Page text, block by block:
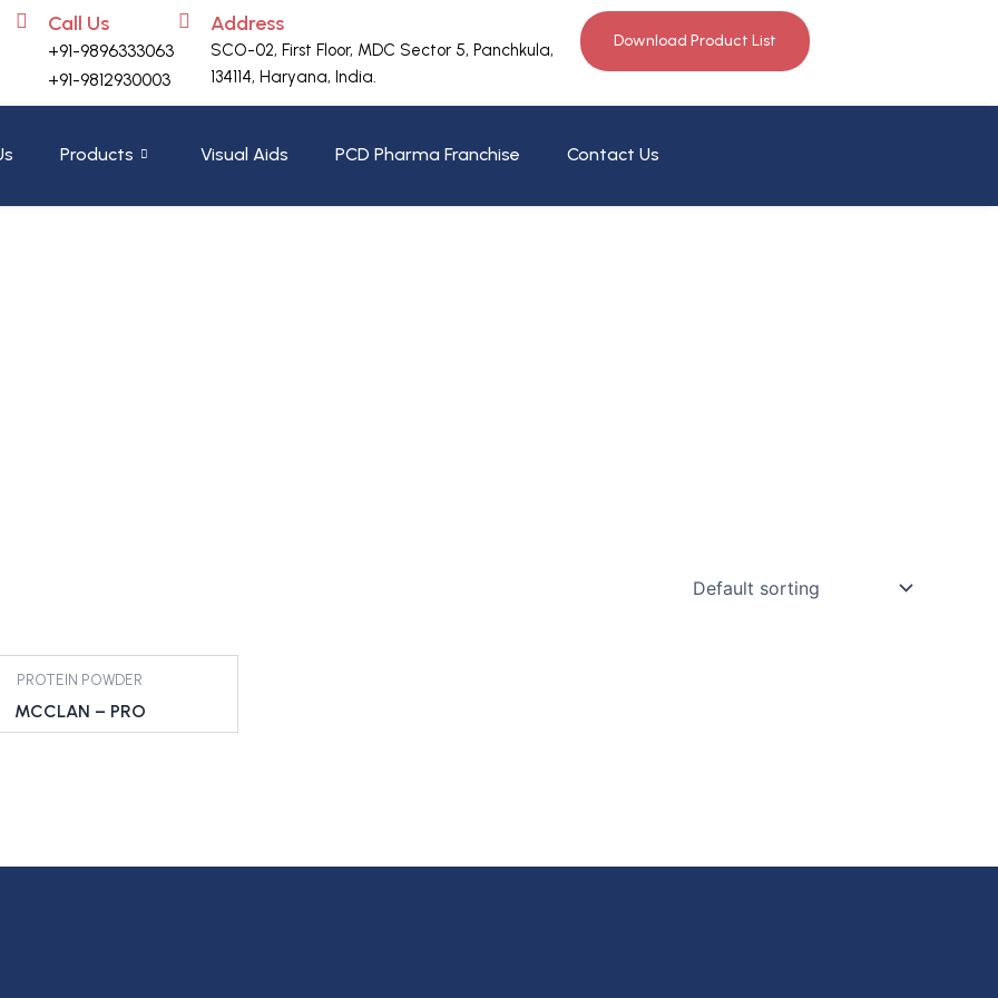
Call Us
+91-9896333063
+91-9812930003
Address
SCO-02, First Floor, MDC Sector 5, Panchkula,
134114, Haryana, India.
Download Product List
Products Visual Aids PCD Pharma Franchise Contact Us
PROTEIN POWDER
MCCLAN – PRO